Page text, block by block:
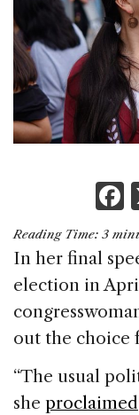
k
Reading Time: 3
In her final
election in
out the choice
“The usual
she proclaimed